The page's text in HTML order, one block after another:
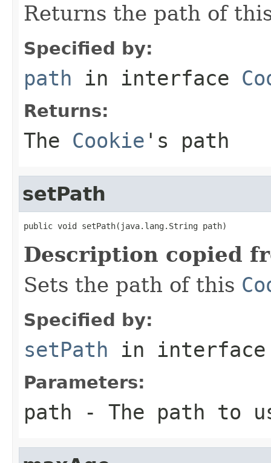
Returns the path of
Specified by:
path in interface
Returns:
The Cookie 's path
setPath
public void setPath(java.lang.String path)
Description copied
Sets the path of this
Specified by:
setPath in
Parameters:
path - The path to